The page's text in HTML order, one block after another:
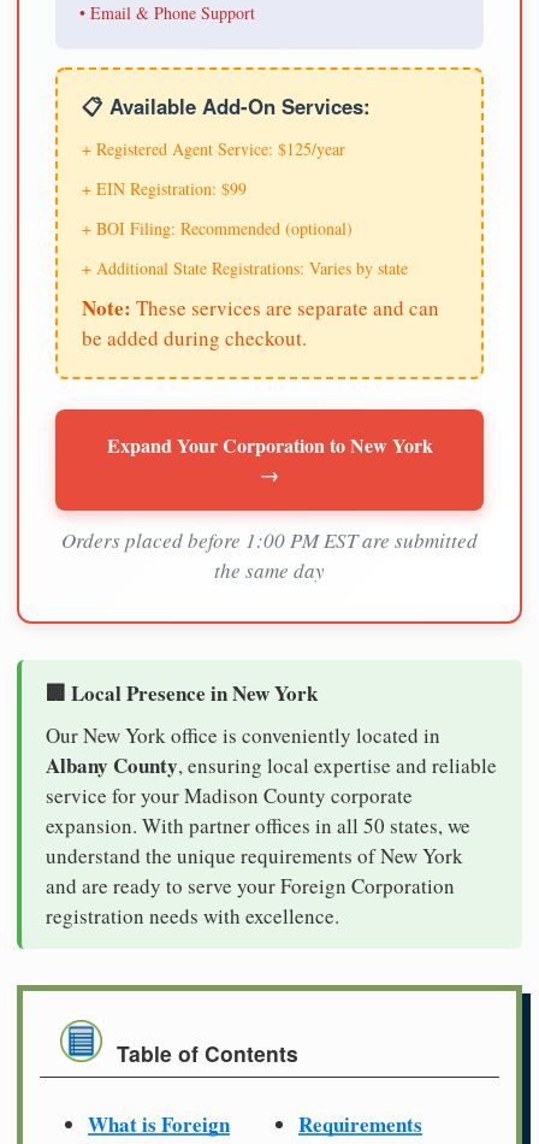
• Email & Phone Support
📋 Available Add-On Services:
+ Registered Agent Service: $125/year
+ EIN Registration: $99
+ BOI Filing: Recommended (optional)
+ Additional State Registrations: Varies by state
Note: These services are separate and can
be added during checkout.
Expand Your Corporation to New York
→
Orders placed before 1:00 PM EST are submitted
the same day
🏢 Local Presence in New York
Our New York office is conveniently located in
Albany County, ensuring local expertise and reliable
service for your Madison County corporate
expansion. With partner offices in all 50 states, we
understand the unique requirements of New York
and are ready to serve your Foreign Corporation
registration needs with excellence.
Table of Contents
What is Foreign Requirements